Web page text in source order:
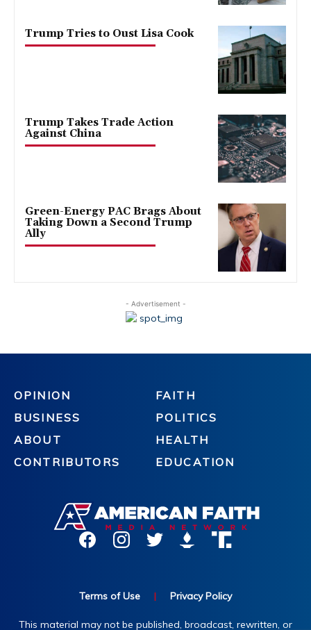
Trump Tries to Oust Lisa Cook
Trump Takes Trade Action
Against China
Green-Energy PAC Brags About
Taking Down a Second Trump
Ally
- Advertisement -
OPINION
BUSINESS
ABOUT
CONTRIBUTORS
FAITH
POLITICS
HEALTH
EDUCATION
Terms of Use | Privacy Policy
This material may not be published, broadcast, rewritten, or